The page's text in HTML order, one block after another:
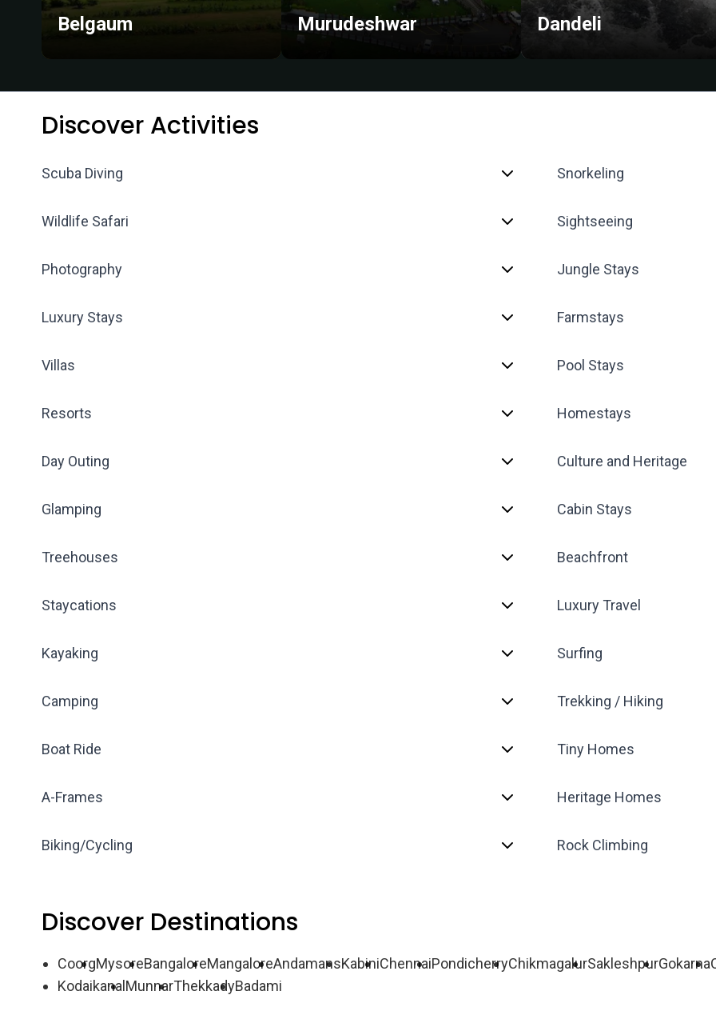
Belgaum Murudeshwar Dandeli
Discover Activities
Scuba Diving Snorkeling
Wildlife Safari Sightseeing
Photography Jungle Stays
Luxury Stays Farmstays
Villas Pool Stays
Resorts Homestays
Day Outing Culture and Heritage
Glamping Cabin Stays
Treehouses Beachfront
Staycations Luxury Travel
Kayaking Surfing
Camping Trekking / Hiking
Boat Ride Tiny Homes
A-Frames Heritage Homes
Biking/Cycling Rock Climbing
Discover Destinations
CoorgMysoreBangaloreMangaloreAndamansKabiniChennaiPondicherryChikmagalurSakleshpurGokarna
Kodaikanal MunnarThekkadyBadami